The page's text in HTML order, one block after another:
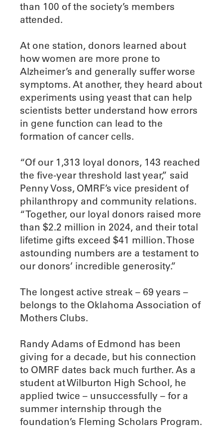
than 100 of the society’s members
attended.
At one station, donors learned about
how women are more prone to
Alzheimer’s and generally suffer worse
symptoms. At another, they heard about
experiments using yeast that can help
scientists better understand how errors
in gene function can lead to the
formation of cancer cells.
“Of our 1,313 loyal donors, 143 reached
the five-year threshold last year,” said
Penny Voss, OMRF’s vice president of
philanthropy and community relations.
“Together, our loyal donors raised more
than $2.2 million in 2024, and their total
lifetime gifts exceed $41 million. Those
astounding numbers are a testament to
our donors’ incredible generosity.”
The longest active streak – 69 years –
belongs to the Oklahoma Association of
Mothers Clubs.
Randy Adams of Edmond has been
giving for a decade, but his connection
to OMRF dates back much further. As a
student at Wilburton High School, he
applied twice – unsuccessfully – for a
summer internship through the
foundation’s Fleming Scholars Program.